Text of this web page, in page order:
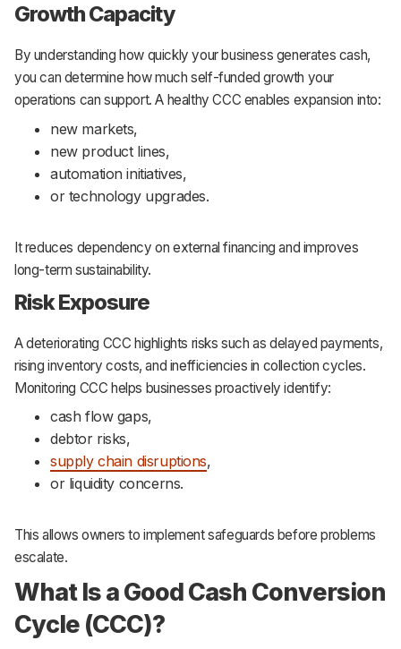
Growth Capacity
By understanding how quickly your business generates cash,
you can determine how much self-funded growth your
operations can support. A healthy CCC enables expansion into:
new markets,
new product lines,
automation initiatives,
or technology upgrades.
It reduces dependency on external financing and improves
long-term sustainability.
Risk Exposure
A deteriorating CCC highlights risks such as delayed payments,
rising inventory costs, and inefficiencies in collection cycles.
Monitoring CCC helps businesses proactively identify:
cash flow gaps,
debtor risks,
supply chain disruptions,
or liquidity concerns.
This allows owners to implement safeguards before problems
escalate.
What Is a Good Cash Conversion
Cycle (CCC)?